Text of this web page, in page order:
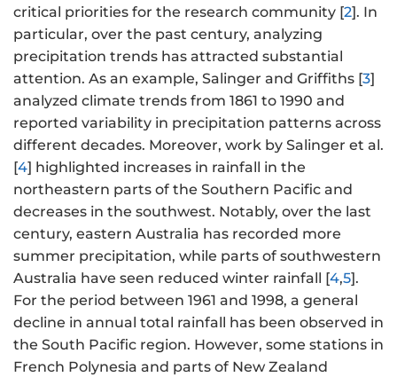
critical priorities for the research community [2]. In
particular, over the past century, analyzing
precipitation trends has attracted substantial
attention. As an example, Salinger and Griffiths [3]
analyzed climate trends from 1861 to 1990 and
reported variability in precipitation patterns across
different decades. Moreover, work by Salinger et al.
[4] highlighted increases in rainfall in the
northeastern parts of the Southern Pacific and
decreases in the southwest. Notably, over the last
century, eastern Australia has recorded more
summer precipitation, while parts of southwestern
Australia have seen reduced winter rainfall [4,5].
For the period between 1961 and 1998, a general
decline in annual total rainfall has been observed in
the South Pacific region. However, some stations in
French Polynesia and parts of New Zealand